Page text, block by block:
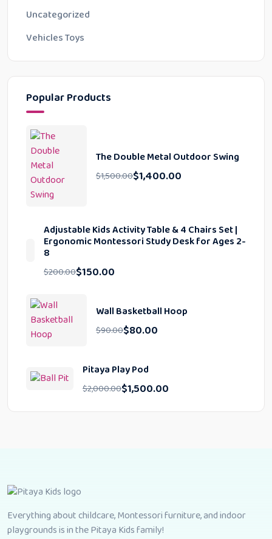
Uncategorized
Vehicles Toys
Popular Products
The Double Metal Outdoor Swing
$1,500.00$1,400.00
Adjustable Kids Activity Table & 4 Chairs Set |
Ergonomic Montessori Study Desk for Ages 2-
8
$200.00$150.00
Wall Basketball Hoop
$90.00$80.00
Pitaya Play Pod
$2,000.00$1,500.00
Everything about childcare, Montessori furniture, and indoor
playgrounds is in the Pitaya Kids family!